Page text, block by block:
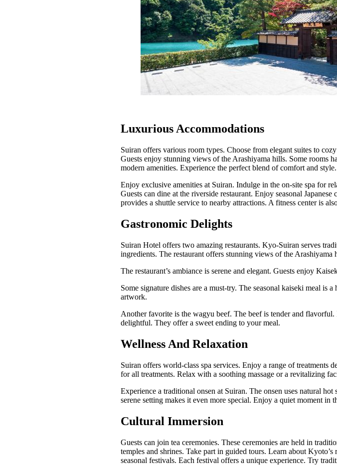
Luxurious Accommodations
Suiran offers various room types. Choose from elegant suites to
Guests enjoy stunning views of the Arashiyama hills. Some rooms
modern amenities. Experience the perfect blend of comfort and style.
Enjoy exclusive amenities at Suiran. Indulge in the on-site spa for
Guests can dine at the riverside restaurant. Enjoy seasonal
provides a shuttle service to nearby attractions. A fitness center is
Gastronomic Delights
Suiran Hotel offers two amazing restaurants. Kyo-Suiran serves
ingredients. The restaurant offers stunning views of the Arashiyama
The restaurant’s ambiance is serene and elegant. Guests enjoy
Some signature dishes are a must-try. The seasonal kaiseki meal is
artwork.
Another favorite is the wagyu beef. The beef is tender and flavorful.
delightful. They offer a sweet ending to your meal.
Wellness And Relaxation
Suiran offers world-class spa services. Enjoy a range of treatments
for all treatments. Relax with a soothing massage or a revitalizing
Experience a traditional onsen at Suiran. The onsen uses natural
serene setting makes it even more special. Enjoy a quiet moment in
Cultural Immersion
Guests can join tea ceremonies. These ceremonies are held in
temples and shrines. Take part in guided tours. Learn about
seasonal festivals. Each festival offers a unique experience. Try